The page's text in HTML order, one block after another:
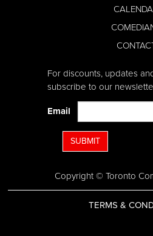
For discounts, updates
subscribe to our
Email
SUBMIT
Copyright © Toronto
TERMS &